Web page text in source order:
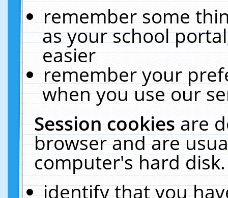
remember some
as your school
easier
remember your
when you use our
Session cookiesare
browser and are
computer's hard
identify that you